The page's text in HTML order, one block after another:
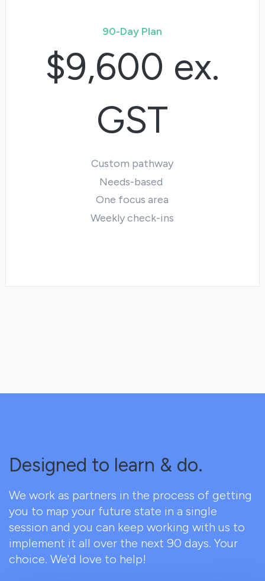
90-Day Plan
$9,600 ex.
GST
Custom pathway
Needs-based
One focus area
Weekly check-ins
Designed to learn & do.
We work as partners in the process of getting
you to map your future state in a single
session and you can keep working with us to
implement it all over the next 90 days. Your
choice. We'd love to help!